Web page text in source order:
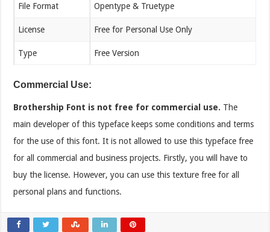
File Format Opentype & Truetype
License Free for Personal Use Only
Type Free Version
Commercial Use:
Brothership Font is not free for commercial use. The
main developer of this typeface keeps some conditions and terms
for the use of this font. It is not allowed to use this typeface free
for all commercial and business projects. Firstly, you will have to
buy the license. However, you can use this texture free for all
personal plans and functions.